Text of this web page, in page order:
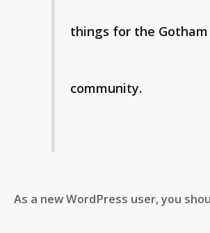
things for the Gotham
community.
As a new WordPress user, you